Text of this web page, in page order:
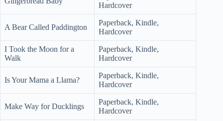
Hardcover
A Bear Called Paddington
Paperback, Kindle,
Hardcover
I Took the Moon for a
Walk
Paperback, Kindle,
Hardcover
Is Your Mama a Llama?
Paperback, Kindle,
Hardcover
Make Way for Ducklings
Paperback, Kindle,
Hardcover